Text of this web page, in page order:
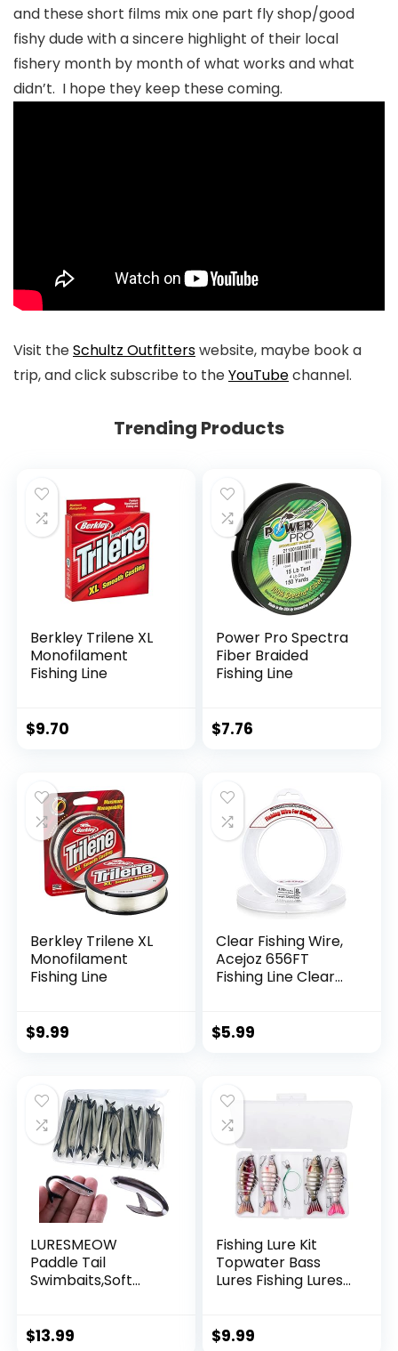
and these short films mix one part fly shop/good
fishy dude with a sincere highlight of their local
fishery month by month of what works and what
didn’t. I hope they keep these coming.
Visit theSchultz Outfitterswebsite, maybe book a
trip, and click subscribe to theYouTubechannel.
Trending Products
Berkley Trilene XL
Monofilament
Fishing Line
$9.70
Power Pro Spectra
Fiber Braided
Fishing Line
$7.76
Berkley Trilene XL
Monofilament
Fishing Line
$9.99
Clear Fishing Wire,
Acejoz 656FT
Fishing Line Clear
String Supports 40
$5.99
LURESMEOW
Paddle Tail
Swimbaits,Soft
Fishing,30/50pcs
$13.99
Fishing Lure Kit
Topwater Bass
Lures Fishing Lures
Multi Jointed
$9.99